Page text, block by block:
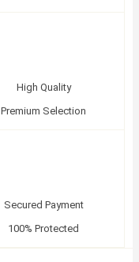
High Quality
Premium Selection
Secured Payment
100% Protected